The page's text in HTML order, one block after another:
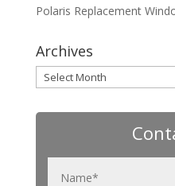
Polaris Replacement
Archives
Archives